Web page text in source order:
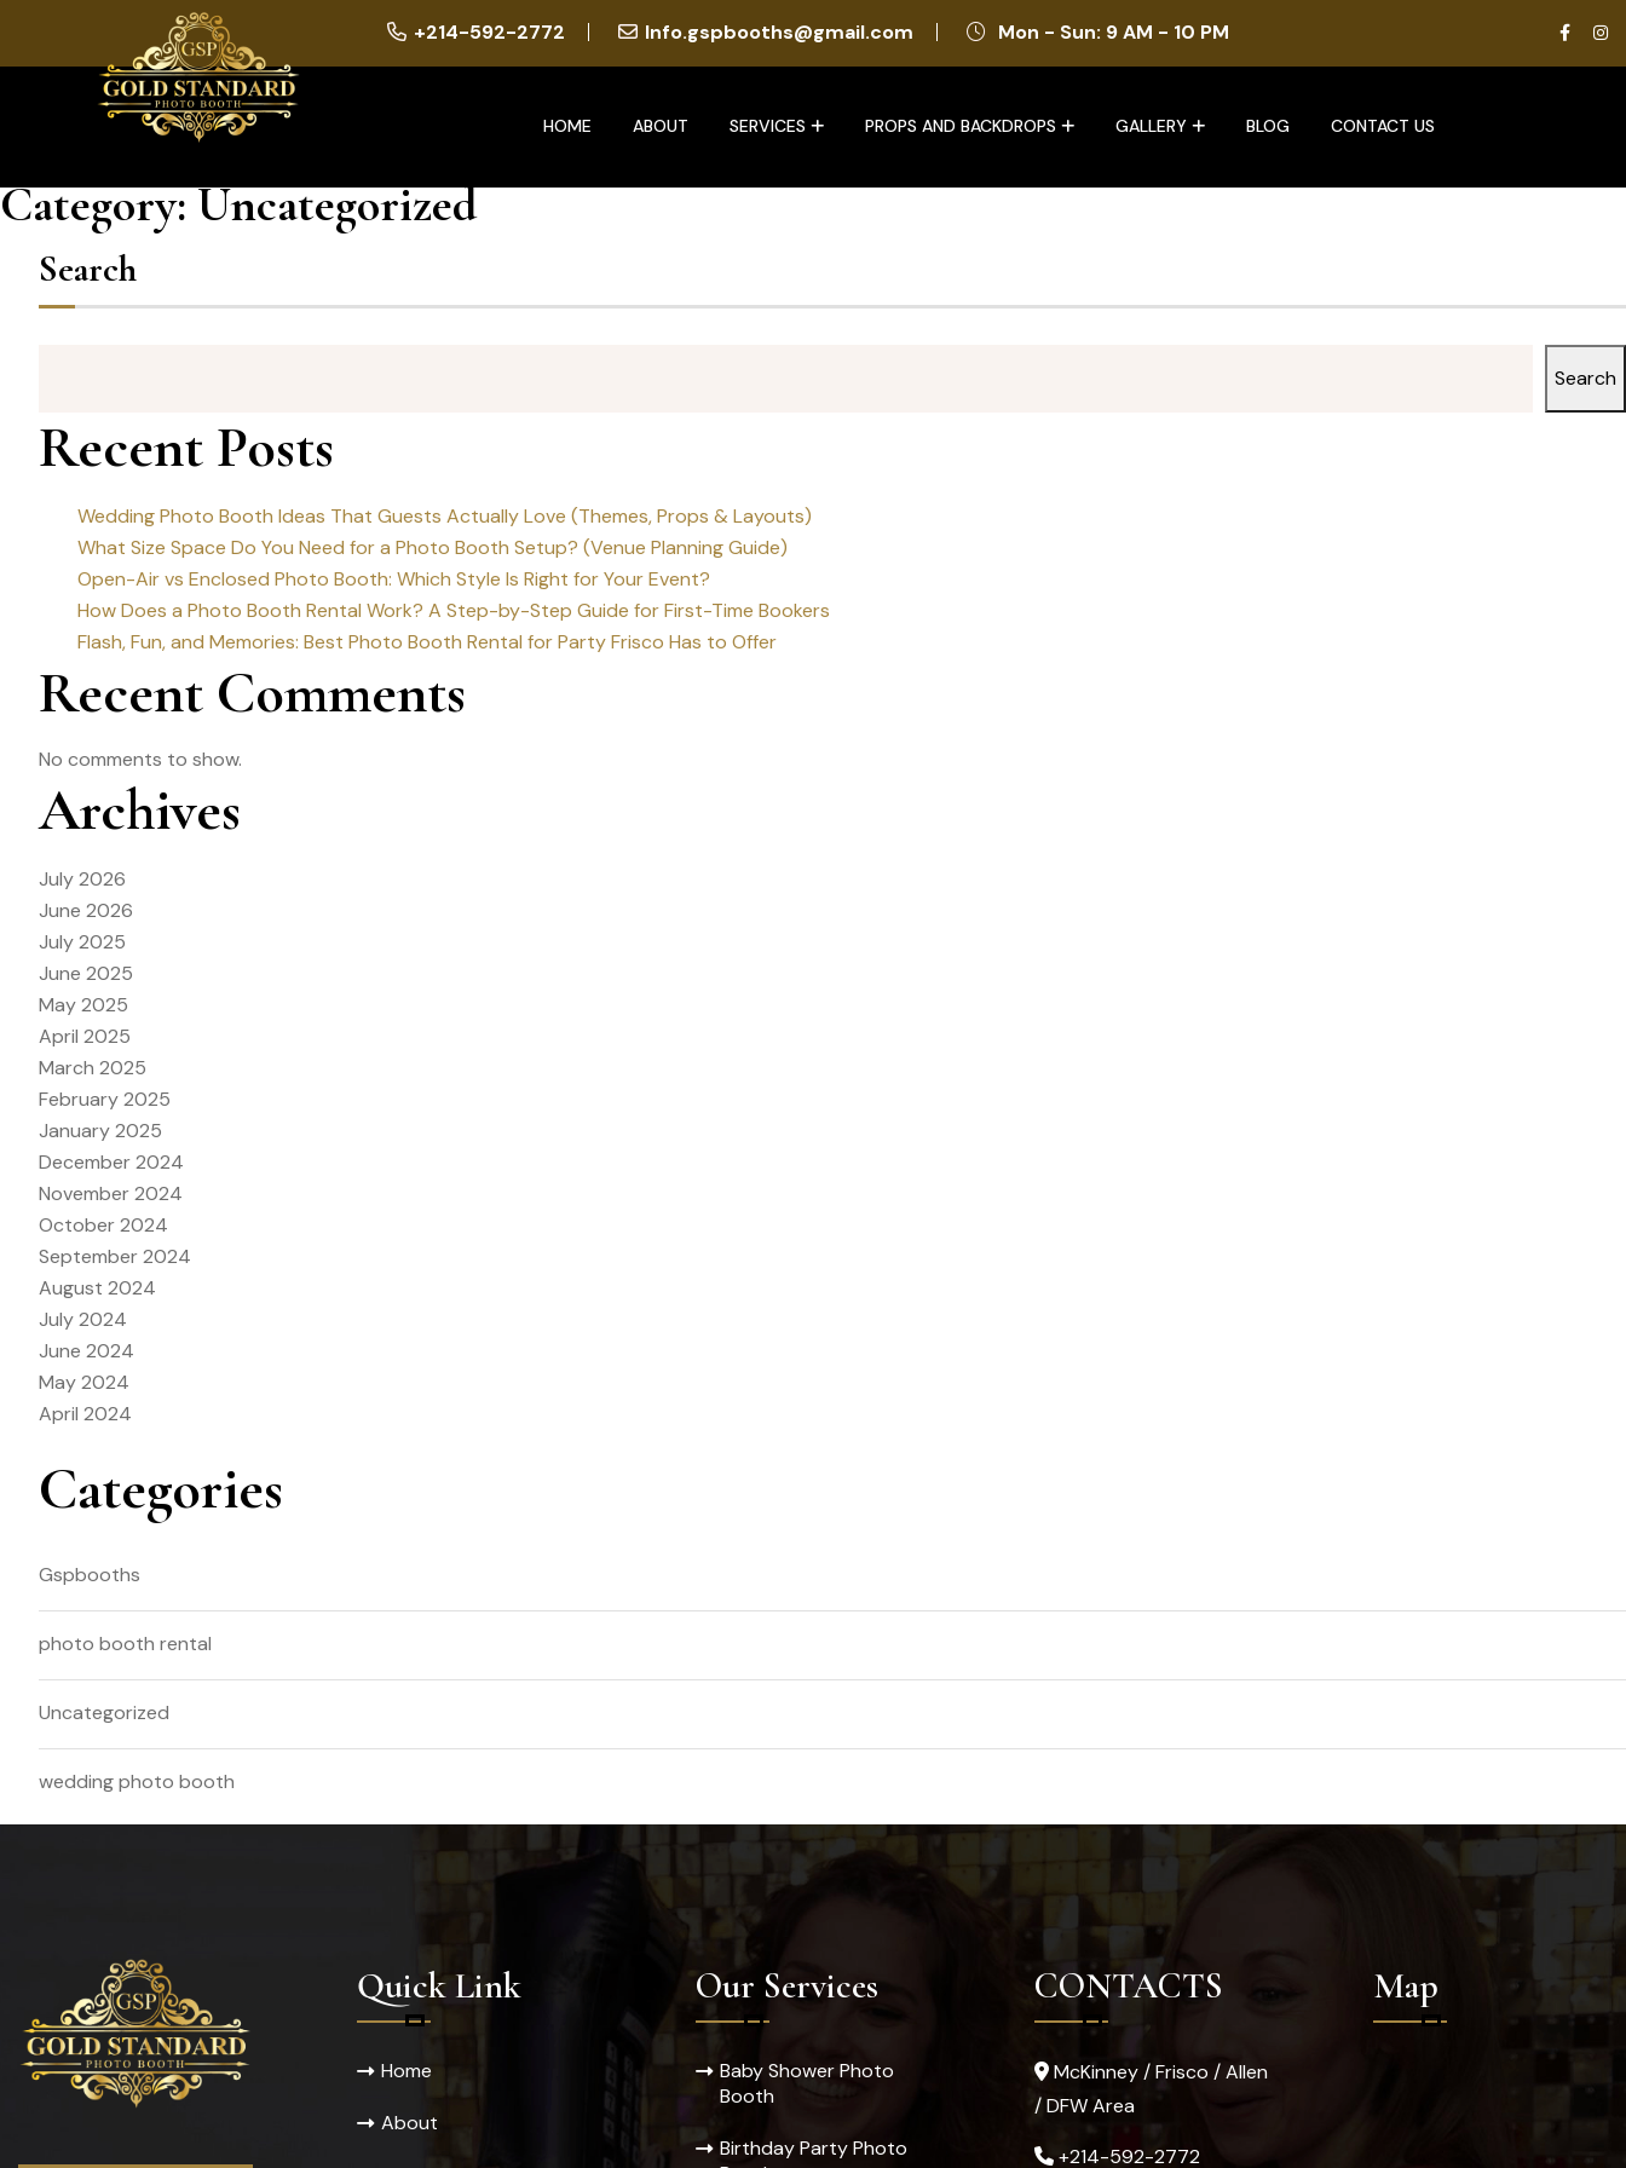
+214-592-2772 Info.gspbooths@gmail.com Mon - Sun: 9 AM - 10 PM
HOME ABOUT SERVICES PROPS AND BACKDROPS GALLERY BLOG CONTACT US
Category:Uncategorized
Search
Search
Recent Posts
Wedding Photo Booth Ideas That Guests Actually Love (Themes, Props & Layouts)
What Size Space Do You Need for a Photo Booth Setup? (Venue Planning Guide)
Open-Air vs Enclosed Photo Booth: Which Style Is Right for Your Event?
How Does a Photo Booth Rental Work? A Step-by-Step Guide for First-Time Bookers
Flash, Fun, and Memories: Best Photo Booth Rental for Party Frisco Has to Offer
Recent Comments
No comments to show.
Archives
July 2026
June 2026
July 2025
June 2025
May 2025
April 2025
March 2025
February 2025
January 2025
December 2024
November 2024
October 2024
September 2024
August 2024
July 2024
June 2024
May 2024
April 2024
Categories
Gspbooths
photo booth rental
Uncategorized
wedding photo booth
Quick Link
Home
About
Our Services
Baby Shower Photo
Booth
Birthday Party Photo
CONTACTS
McKinney / Frisco / Allen
/ DFW Area
+214-592-2772
Map